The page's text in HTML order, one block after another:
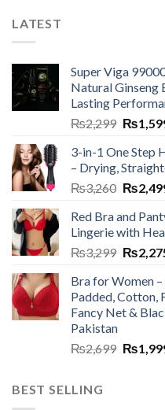
LATEST
Super Viga
Natural Ginseng
Lasting
₨2,299 ₨
3-in-1 One Step
– Drying,
₨3,260 ₨
Red Bra and
Lingerie with
₨3,299 ₨
Bra for Women
Padded, Cotton,
Fancy Net &
Pakistan
₨2,699 ₨
BEST SELLING